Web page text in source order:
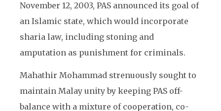
November 12, 2003, PAS announced its goal of
an Islamic state, which would incorporate
sharia law, including stoning and
amputation as punishment for criminals.
Mahathir Mohammad strenuously sought to
maintain Malay unity by keeping PAS off-
balance with a mixture of cooperation, co-